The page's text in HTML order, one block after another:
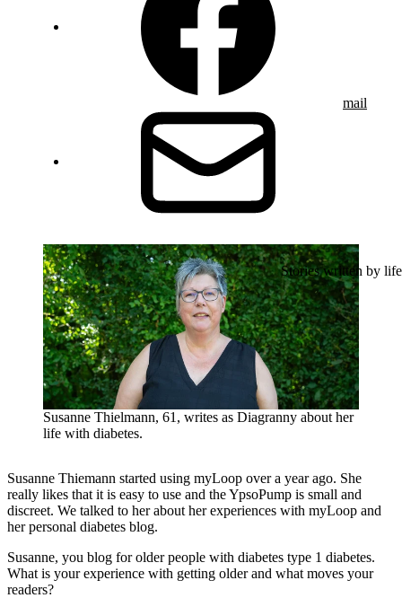
mail
Stories written by life
Susanne Thielmann, 61, writes as Diagranny about her
life with diabetes.
Susanne Thiemann started using myLoop over a year ago. She
really likes that it is easy to use and the YpsoPump is small and
discreet. We talked to her about her experiences with myLoop and
her personal diabetes blog.
Susanne, you blog for older people with diabetes type 1 diabetes.
What is your experience with getting older and what moves your
readers?